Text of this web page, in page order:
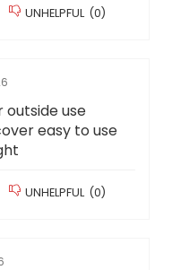
UNHELPFUL (0)
use
easy to use
UNHELPFUL (0)